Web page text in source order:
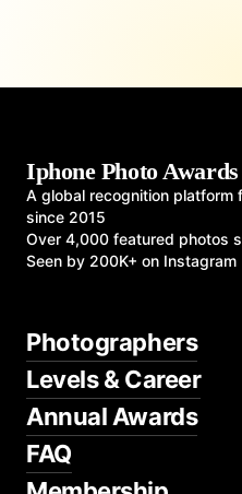
Iphone Photo Awards
A global recognition platform
since 2015
Over 4,000 featured photos
Seen by 200K+ on Instagram
Photographers
Levels & Career
Annual Awards
FAQ